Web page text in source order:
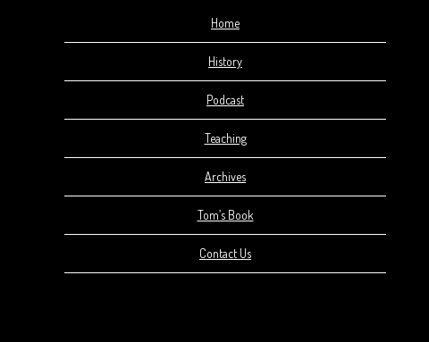
Home
History
Podcast
Teaching
Archives
Tom’s Book
Contact Us